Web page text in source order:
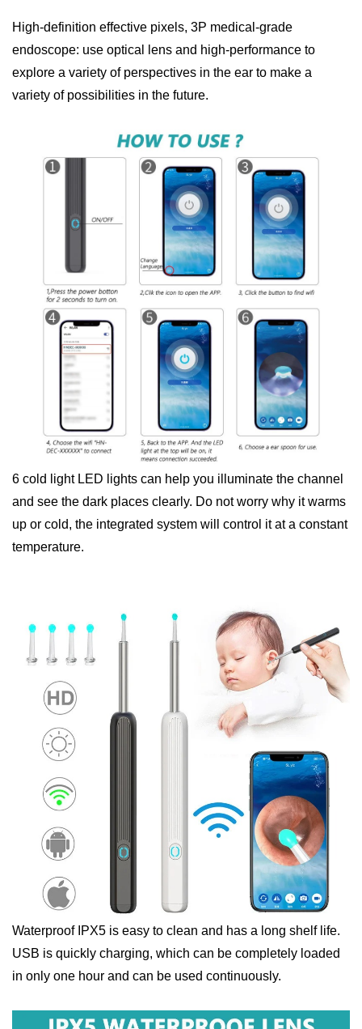
High-definition effective pixels, 3P medical-grade
endoscope: use optical lens and high-performance to
explore a variety of perspectives in the ear to make a
variety of possibilities in the future.
6 cold light LED lights can help you illuminate the channel
and see the dark places clearly. Do not worry why it warms
up or cold, the integrated system will control it at a constant
temperature.
Waterproof IPX5 is easy to clean and has a long shelf life.
USB is quickly charging, which can be completely loaded
in only one hour and can be used continuously.